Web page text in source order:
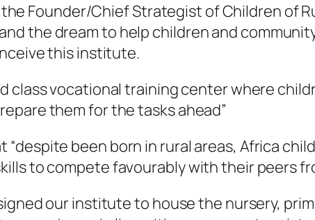
Founder/Chief Strategist of Children of
the dream to help children and
this institute.
class vocational training center where
them for the tasks ahead”
“despite been born in rural areas, Africa
to compete favourably with their peers
our institute to house the nursery,